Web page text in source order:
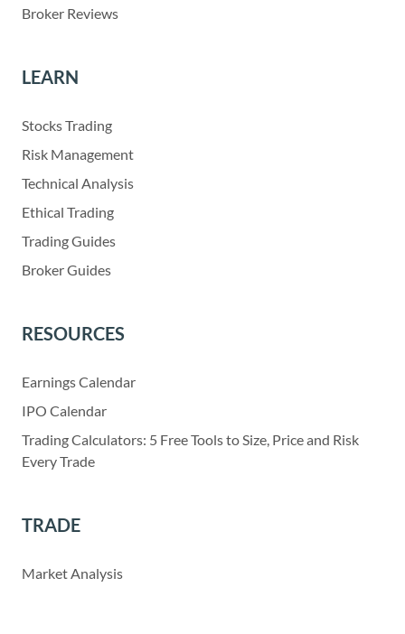
Broker Reviews
LEARN
Stocks Trading
Risk Management
Technical Analysis
Ethical Trading
Trading Guides
Broker Guides
RESOURCES
Earnings Calendar
IPO Calendar
Trading Calculators: 5 Free Tools to Size, Price and Risk
Every Trade
TRADE
Market Analysis